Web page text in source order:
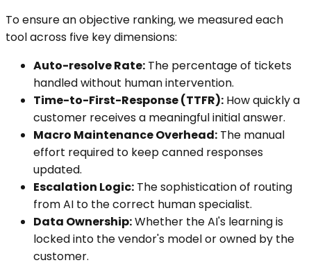
To ensure an objective ranking, we measured each
tool across five key dimensions:
Auto-resolve Rate: The percentage of tickets
handled without human intervention.
Time-to-First-Response (TTFR): How quickly a
customer receives a meaningful initial answer.
Macro Maintenance Overhead: The manual
effort required to keep canned responses
updated.
Escalation Logic: The sophistication of routing
from AI to the correct human specialist.
Data Ownership:Whether the AI's learning is
locked into the vendor's model or owned by the
customer.